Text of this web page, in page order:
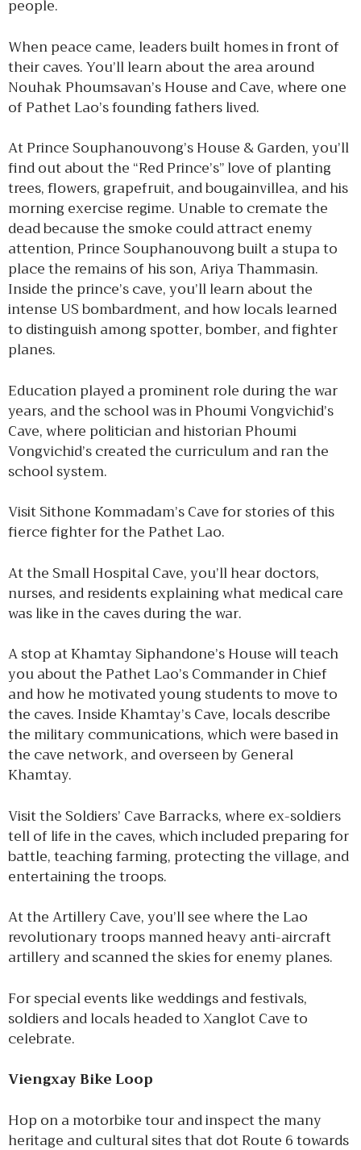
people.
When peace came, leaders built homes in front of
their caves. You’ll learn about the area around
Nouhak Phoumsavan’s House and Cave, where one
of Pathet Lao’s founding fathers lived.
At Prince Souphanouvong’s House & Garden, you’ll
find out about the “Red Prince’s” love of planting
trees, flowers, grapefruit, and bougainvillea, and his
morning exercise regime. Unable to cremate the
dead because the smoke could attract enemy
attention, Prince Souphanouvong built a stupa to
place the remains of his son, Ariya Thammasin.
Inside the prince’s cave, you’ll learn about the
intense US bombardment, and how locals learned
to distinguish among spotter, bomber, and fighter
planes.
Education played a prominent role during the war
years, and the school was in Phoumi Vongvichid’s
Cave, where politician and historian Phoumi
Vongvichid’s created the curriculum and ran the
school system.
Visit Sithone Kommadam’s Cave for stories of this
fierce fighter for the Pathet Lao.
At the Small Hospital Cave, you’ll hear doctors,
nurses, and residents explaining what medical care
was like in the caves during the war.
A stop at Khamtay Siphandone’s House will teach
you about the Pathet Lao’s Commander in Chief
and how he motivated young students to move to
the caves. Inside Khamtay’s Cave, locals describe
the military communications, which were based in
the cave network, and overseen by General
Khamtay.
Visit the Soldiers’ Cave Barracks, where ex-soldiers
tell of life in the caves, which included preparing for
battle, teaching farming, protecting the village, and
entertaining the troops.
At the Artillery Cave, you’ll see where the Lao
revolutionary troops manned heavy anti-aircraft
artillery and scanned the skies for enemy planes.
For special events like weddings and festivals,
soldiers and locals headed to Xanglot Cave to
celebrate.
Viengxay Bike Loop
Hop on a motorbike tour and inspect the many
heritage and cultural sites that dot Route 6 towards